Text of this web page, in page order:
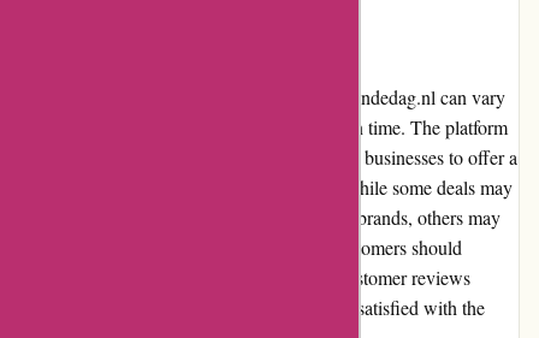
The product quality and selection on Actievandedag.nl can vary
depending on the deals available at any given time. The platform
collaborates with a wide range of brands and businesses to offer a
diverse selection of products and services. While some deals may
feature high-quality products from reputable brands, others may
involve lesser-known or niche offerings. Customers should
carefully review product descriptions and customer reviews
before making a purchase to ensure they are satisfied with the